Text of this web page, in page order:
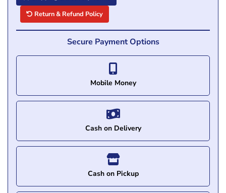
Return & Refund Policy
Secure Payment Options
Mobile Money
Cash on Delivery
Cash on Pickup